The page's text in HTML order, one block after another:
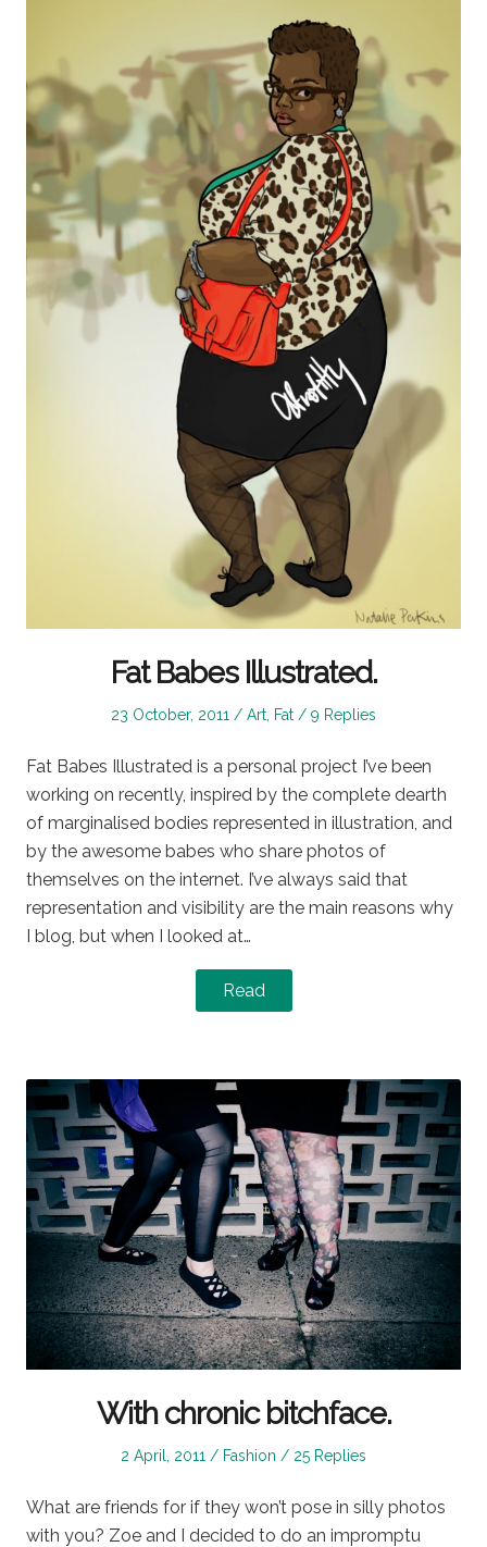
Fat Babes Illustrated.
Posted
23 October, 2011
Posted
Art, Fat 9 Replies
Fat Babes Illustrated is a personal project I’ve been
working on recently, inspired by the complete dearth
of marginalised bodies represented in illustration, and
by the awesome babes who share photos of
themselves on the internet. I’ve always said that
representation and visibility are the main reasons why
I blog, but when I looked at…
Read
With chronic bitchface.
Posted
2 April, 2011
Posted
Fashion 25 Replies
What are friends for if they won’t pose in silly photos
with you? Zoe and I decided to do an impromptu